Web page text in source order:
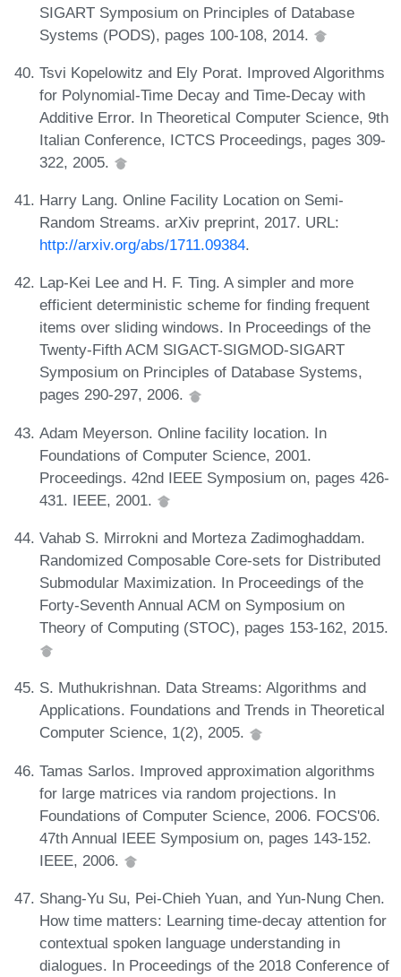
SIGART Symposium on Principles of Database
Systems (PODS), pages 100-108, 2014.
Tsvi Kopelowitz and Ely Porat. Improved Algorithms
for Polynomial-Time Decay and Time-Decay with
Additive Error. In Theoretical Computer Science, 9th
Italian Conference, ICTCS Proceedings, pages 309-
322, 2005.
Harry Lang. Online Facility Location on Semi-
Random Streams. arXiv preprint, 2017. URL:
http://arxiv.org/abs/1711.09384.
Lap-Kei Lee and H. F. Ting. A simpler and more
efficient deterministic scheme for finding frequent
items over sliding windows. In Proceedings of the
Twenty-Fifth ACM SIGACT-SIGMOD-SIGART
Symposium on Principles of Database Systems,
pages 290-297, 2006.
Adam Meyerson. Online facility location. In
Foundations of Computer Science, 2001.
Proceedings. 42nd IEEE Symposium on, pages 426-
431. IEEE, 2001.
Vahab S. Mirrokni and Morteza Zadimoghaddam.
Randomized Composable Core-sets for Distributed
Submodular Maximization. In Proceedings of the
Forty-Seventh Annual ACM on Symposium on
Theory of Computing (STOC), pages 153-162, 2015.
S. Muthukrishnan. Data Streams: Algorithms and
Applications. Foundations and Trends in Theoretical
Computer Science, 1(2), 2005.
Tamas Sarlos. Improved approximation algorithms
for large matrices via random projections. In
Foundations of Computer Science, 2006. FOCS'06.
47th Annual IEEE Symposium on, pages 143-152.
IEEE, 2006.
Shang-Yu Su, Pei-Chieh Yuan, and Yun-Nung Chen.
How time matters: Learning time-decay attention for
contextual spoken language understanding in
dialogues. In Proceedings of the 2018 Conference of